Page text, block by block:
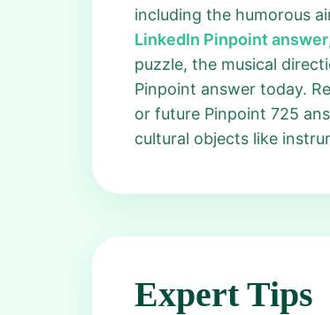
including the humorous
LinkedIn Pinpoint answer
puzzle, the musical
Pinpoint answer today.
or future Pinpoint 725
cultural objects like
Expert Tips